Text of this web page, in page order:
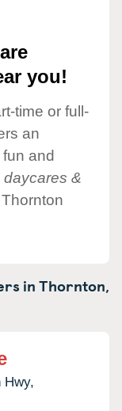
you!
time or full-
an
and
daycares &
inThornton,
Hwy,